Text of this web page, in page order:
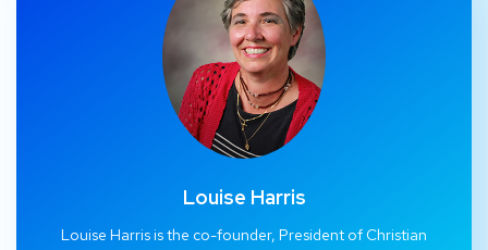
Louise Harris
Louise Harris is the co-founder, President of Christian